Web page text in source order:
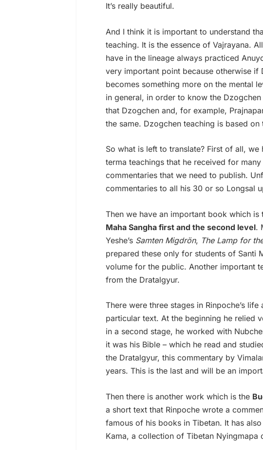
It’s really beautiful.
And I think it is important to understand
teaching. It is the essence of Vajrayana.
have in the lineage always practiced
very important point because otherwise if
becomes something more on the mental
in general, in order to know the
that Dzogchen and, for example,
the same. Dzogchen teaching is based
So what is left to translate? First of all, we
terma teachings that he received for
commentaries that we need to publish.
commentaries to all his 30 or so Longsal
Then we have an important book which is
Maha Sangha first and the second level.
Yeshe’s Samten Migdrön, The Lamp for
prepared these only for students of Santi
volume for the public. Another important
from the Dratalgyur.
There were three stages in Rinpoche’s
particular text. At the beginning he relied
in a second stage, he worked with
it was his Bible – which he read and
the Dratalgyur, this commentary by
years. This is the last and will be an
Then there is another work which is the
a short text that Rinpoche wrote a
famous of his books in Tibetan. It has
Kama, a collection of Tibetan Nyingmapa